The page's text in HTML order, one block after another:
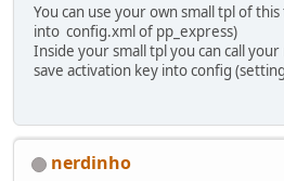
You can use your own small tpl of
into config.xml of pp_express)
Inside your small tpl you can call
save activation key into config
nerdinho